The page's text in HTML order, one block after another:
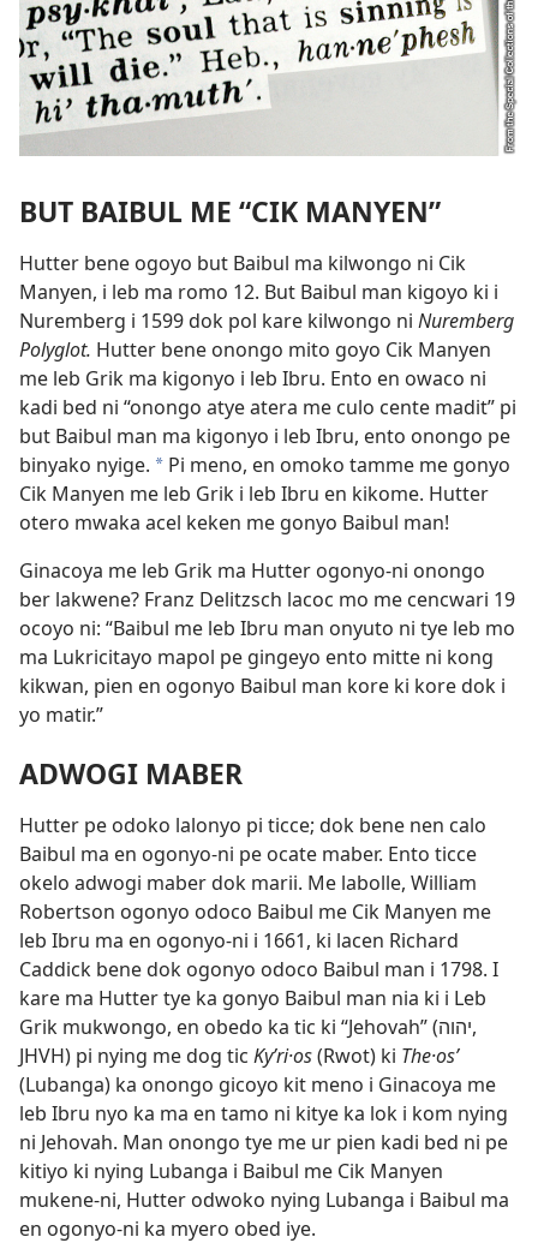
BUT BAIBUL ME “CIK MANYEN”
Hutter bene ogoyo but Baibul ma kilwongo ni Cik
Manyen, i leb ma romo 12. But Baibul man kigoyo ki i
Nuremberg i 1599 dok pol kare kilwongo ni Nuremberg
Polyglot. Hutter bene onongo mito goyo Cik Manyen
me leb Grik ma kigonyo i leb Ibru. Ento en owaco ni
kadi bed ni “onongo atye atera me culo cente madit” pi
but Baibul man ma kigonyo i leb Ibru, ento onongo pe
binyako nyige. * Pi meno, en omoko tamme me gonyo
Cik Manyen me leb Grik i leb Ibru en kikome. Hutter
otero mwaka acel keken me gonyo Baibul man!
Ginacoya me leb Grik ma Hutter ogonyo-ni onongo
ber lakwene? Franz Delitzsch lacoc mo me cencwari 19
ocoyo ni: “Baibul me leb Ibru man onyuto ni tye leb mo
ma Lukricitayo mapol pe gingeyo ento mitte ni kong
kikwan, pien en ogonyo Baibul man kore ki kore dok i
yo matir.”
ADWOGI MABER
Hutter pe odoko lalonyo pi ticce; dok bene nen calo
Baibul ma en ogonyo-ni pe ocate maber. Ento ticce
okelo adwogi maber dok marii. Me labolle, William
Robertson ogonyo odoco Baibul me Cik Manyen me
leb Ibru ma en ogonyo-ni i 1661, ki lacen Richard
Caddick bene dok ogonyo odoco Baibul man i 1798. I
kare ma Hutter tye ka gonyo Baibul man nia ki i Leb
Grik mukwongo, en obedo ka tic ki “Jehovah” (יהוה,
JHVH) pi nying me dog tic Kyʹri·os(Rwot) ki The·osʹ
(Lubanga) ka onongo gicoyo kit meno i Ginacoya me
leb Ibru nyo ka ma en tamo ni kitye ka lok i kom nying
ni Jehovah. Man onongo tye me ur pien kadi bed ni pe
kitiyo ki nying Lubanga i Baibul me Cik Manyen
mukene-ni, Hutter odwoko nying Lubanga i Baibul ma
en ogonyo-ni ka myero obed iye.